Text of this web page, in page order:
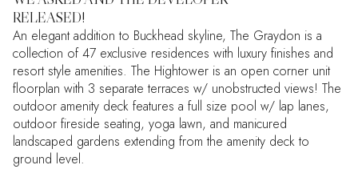
RELEASED!
An elegant addition to Buckhead skyline, The Graydon is a
collection of 47 exclusive residences with luxury finishes and
resort style amenities. The Hightower is an open corner unit
floorplan with 3 separate terraces w/ unobstructed views! The
outdoor amenity deck features a full size pool w/ lap lanes,
outdoor fireside seating, yoga lawn, and manicured
landscaped gardens extending from the amenity deck to
ground level.